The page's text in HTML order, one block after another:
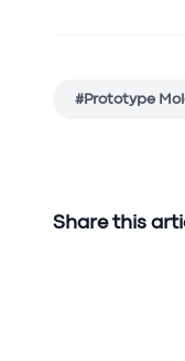
#Prototype
Share this